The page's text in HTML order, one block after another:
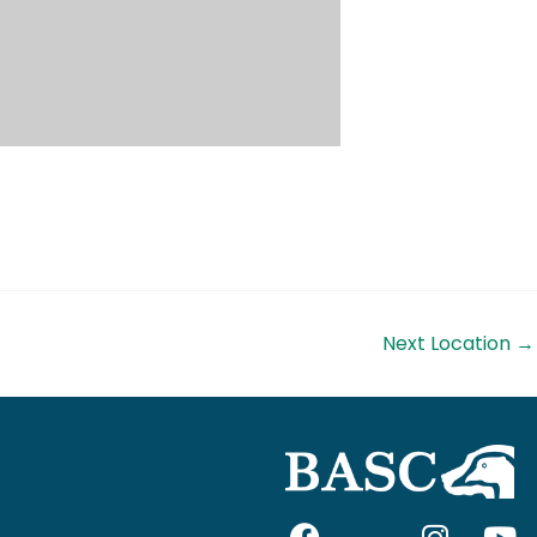
Next Location →